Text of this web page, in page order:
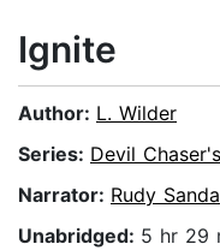
Ignite
Author: L. Wilder
Series: Devil
Narrator: Rudy Sanda
Unabridged: 5 hr 29